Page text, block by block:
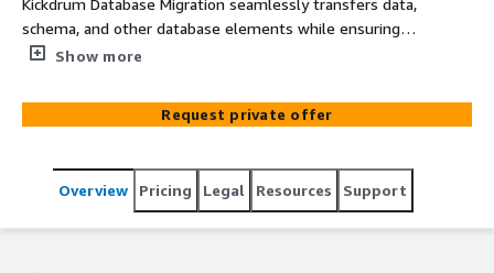
schema, and other database elements while ensuring
integrity, minimizing downtime, and optimizing
Show more
Request private offer
Overview Pricing Legal Resources Support